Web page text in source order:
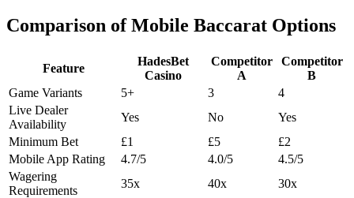
Comparison of Mobile Baccarat Options
Feature
HadesBet
Casino
Competitor
A
Competitor
B
Game Variants
5+ 3
4
Live Dealer
Availability
Yes No
Yes
Minimum Bet
£1 £5
£2
Mobile App Rating
4.7/5 4.0/5
4.5/5
Wagering
Requirements
35x 40x 30x